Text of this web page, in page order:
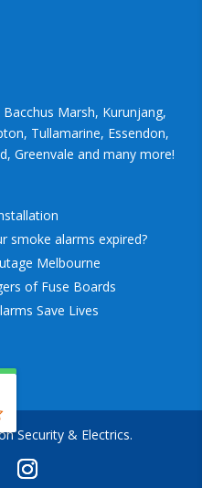
Marsh, Kurunjang,
Tullamarine, Essendon,
Greenvale and many more!
smoke alarms expired?
Melbourne
of Fuse Boards
Save Lives
Security & Electrics.